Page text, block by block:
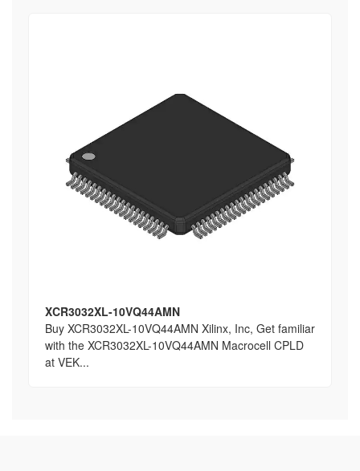
XCR3032XL-10VQ44AMN
Buy XCR3032XL-10VQ44AMN Xilinx, Inc, Get familiar
with the XCR3032XL-10VQ44AMN Macrocell CPLD
at VEK...